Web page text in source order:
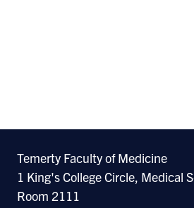
Temerty Faculty of Medicine
1 King's College Circle, Medical
Room 2111